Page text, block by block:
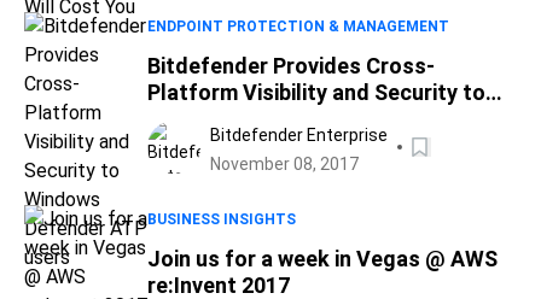
ENDPOINT PROTECTION & MANAGEMENT
Bitdefender Provides Cross-
Platform Visibility and Security to
Windows Defender ATP users
Bitdefender Enterprise
November 08, 2017
BUSINESS INSIGHTS
Join us for a week in Vegas @ AWS
re:Invent 2017